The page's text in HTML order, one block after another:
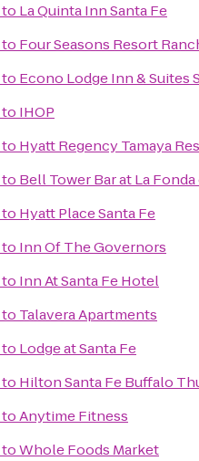
to La Quinta Inn Santa Fe
to Four Seasons Resort
to Econo Lodge Inn & Suites
to IHOP
to Hyatt Regency Tamaya
to Bell Tower Bar at La
to Hyatt Place Santa Fe
to Inn Of The Governors
to Inn At Santa Fe Hotel
to Talavera Apartments
to Lodge at Santa Fe
to Hilton Santa Fe Buffalo
toAnytime Fitness
toWhole Foods Market